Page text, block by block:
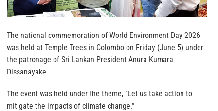
The national commemoration of World Environment Day 2026
was held at Temple Trees in Colombo on Friday (June 5) under
the patronage of Sri Lankan President Anura Kumara
Dissanayake.
The event was held under the theme, “Let us take action to
mitigate the impacts of climate change.”